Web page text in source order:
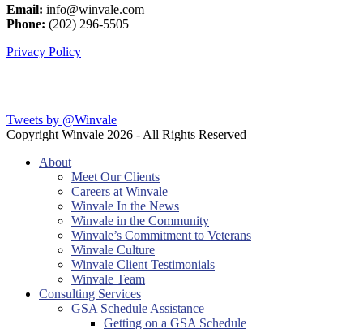
Email: info@winvale.com
Phone: (202) 296-5505
Privacy Policy
Tweets by @Winvale
Copyright Winvale 2026 - All Rights Reserved
About
Meet Our Clients
Careers at Winvale
Winvale In the News
Winvale in the Community
Winvale’s Commitment to Veterans
Winvale Culture
Winvale Client Testimonials
Winvale Team
Consulting Services
GSA Schedule Assistance
Getting on a GSA Schedule